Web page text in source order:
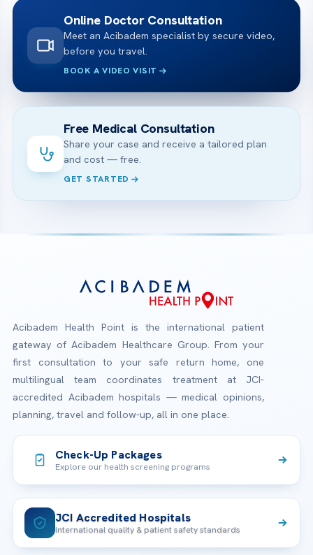
Online Doctor Consultation
Meet an Acibadem specialist by secure video,
before you travel.
BOOK A VIDEO VISIT
Free Medical Consultation
Share your case and receive a tailored plan
and cost — free.
GET STARTED
Acibadem Health Point is the international patient
gateway of Acibadem Healthcare Group. From your
first consultation to your safe return home, one
multilingual team coordinates treatment at JCI-
accredited Acibadem hospitals — medical opinions,
planning, travel and follow-up, all in one place.
Check-Up Packages
Explore our health screening programs
JCI Accredited Hospitals
International quality & patient safety standards